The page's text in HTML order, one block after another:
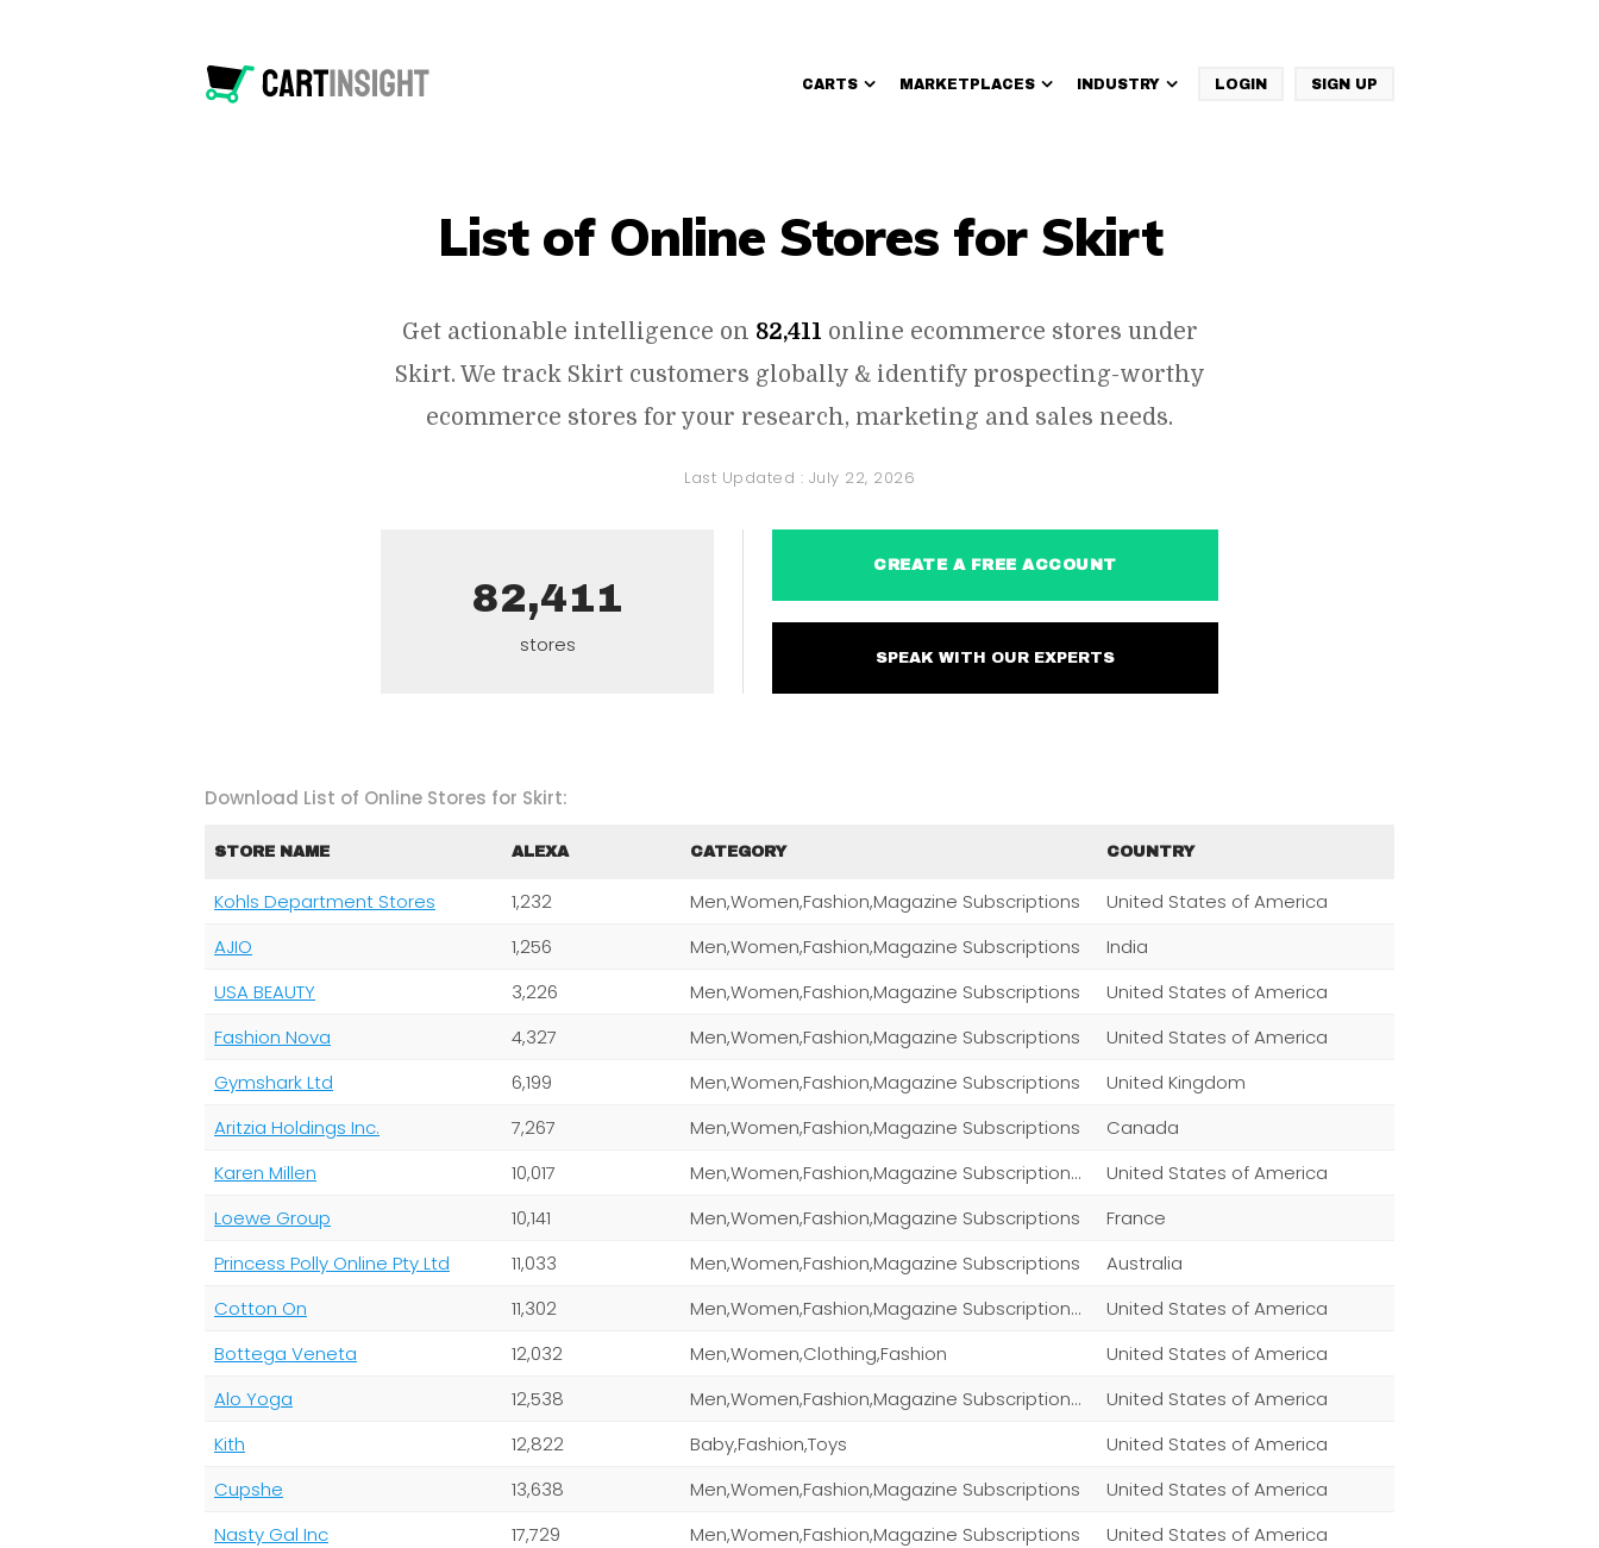
CARTS MARKETPLACES INDUSTRY LOGIN SIGN UP
List of Online Stores for Skirt
Get actionable intelligence on 82,411 online ecommerce stores under
Skirt. We track Skirt customers globally & identify prospecting-worthy
ecommerce stores for your research, marketing and sales needs.
Last Updated : July 22, 2026
82,411
stores
CREATE A FREE ACCOUNT
SPEAK WITH OUR EXPERTS
Download List of Online Stores for Skirt:
STORE NAME ALEXA CATEGORY COUNTRY
Kohls Department Stores 1,232 Men,Women,Fashion,Magazine Subscriptions
United States of America
AJIO
1,256 Men,Women,Fashion,Magazine Subscriptions
India
USA BEAUTY
3,226 Men,Women,Fashion,Magazine Subscriptions
United States of America
Fashion Nova
4,327 Men,Women,Fashion,Magazine Subscriptions
United States of America
Gymshark Ltd
6,199 Men,Women,Fashion,Magazine Subscriptions
United Kingdom
Aritzia Holdings Inc.
7,267 Men,Women,Fashion,Magazine Subscriptions
Canada
Karen Millen
10,017 Men,Women,Fashion,Magazine Subscriptions,Other
United States of America
Loewe Group
10,141 Men,Women,Fashion,Magazine Subscriptions
France
Princess Polly Online Pty Ltd
11,033 Men,Women,Fashion,Magazine Subscriptions
Australia
Cotton On
11,302 Men,Women,Fashion,Magazine Subscriptions,Other
United States of America
Bottega Veneta
12,032 Men,Women,Clothing,Fashion
United States of America
Alo Yoga
12,538 Men,Women,Fashion,Magazine Subscriptions,Clothing
United States of America
Kith
12,822 Baby,Fashion,Toys
United States of America
Cupshe
13,638 Men,Women,Fashion,Magazine Subscriptions
United States of America
Nasty Gal Inc
17,729 Men,Women,Fashion,Magazine Subscriptions United States of America